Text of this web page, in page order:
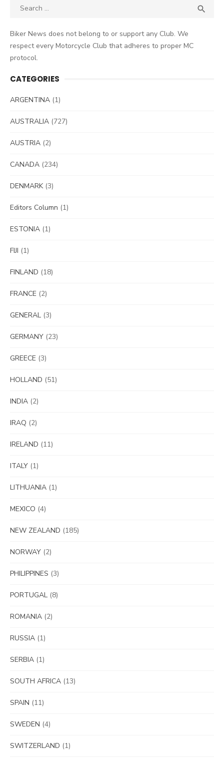
Search

Biker News does not belong to or support any Club. We
respect every Motorcycle Club that adheres to proper MC
protocol.
CATEGORIES
ARGENTINA (1)
AUSTRALIA (727)
AUSTRIA (2)
CANADA (234)
DENMARK(3)
Editors Column (1)
ESTONIA (1)
FIJI (1)
FINLAND (18)
FRANCE (2)
GENERAL (3)
GERMANY (23)
GREECE (3)
HOLLAND (51)
INDIA (2)
IRAQ (2)
IRELAND (11)
ITALY (1)
LITHUANIA (1)
MEXICO (4)
NEW ZEALAND (185)
NORWAY (2)
PHILIPPINES (3)
PORTUGAL (8)
ROMANIA (2)
RUSSIA (1)
SERBIA (1)
SOUTH AFRICA (13)
SPAIN (11)
SWEDEN (4)
SWITZERLAND (1)